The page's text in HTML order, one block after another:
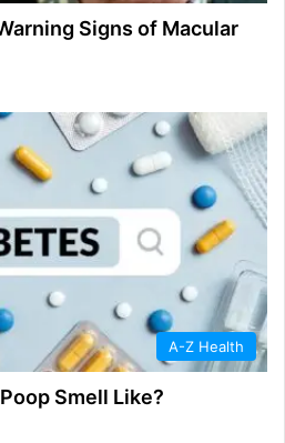
Signs of Macular
A-Z Health
Smell Like?